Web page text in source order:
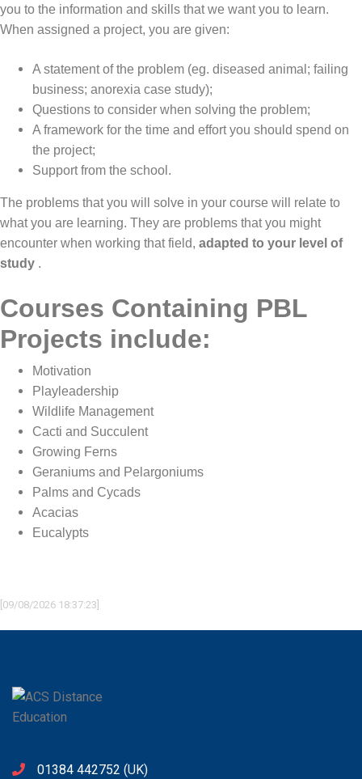
you to the information and skills that we want you to learn.
When assigned a project, you are given:
A statement of the problem (eg. diseased animal; failing
business; anorexia case study);
Questions to consider when solving the problem;
A framework for the time and effort you should spend on
the project;
Support from the school.
The problems that you will solve in your course will relate to
what you are learning. They are problems that you might
encounter when working that field, adapted to your level of
study .
Courses Containing PBL
Projects include:
Motivation
Playleadership
Wildlife Management
Cacti and Succulent
Growing Ferns
Geraniums and Pelargoniums
Palms and Cycads
Acacias
Eucalypts
[09/08/2026 18:37:23]
01384 442752 (UK)